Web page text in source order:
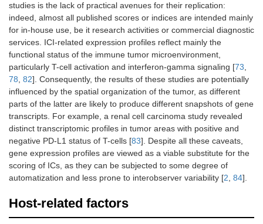
studies is the lack of practical avenues for their replication:
indeed, almost all published scores or indices are intended mainly
for in-house use, be it research activities or commercial diagnostic
services. ICI-related expression profiles reflect mainly the
functional status of the immune tumor microenvironment,
particularly T-cell activation and interferon-gamma signaling [73
78 82]. Consequently, the results of these studies are potentially
influenced by the spatial organization of the tumor, as different
parts of the latter are likely to produce different snapshots of gene
transcripts. For example, a renal cell carcinoma study revealed
distinct transcriptomic profiles in tumor areas with positive and
negative PD-L1 status of T-cells [83]. Despite all these caveats,
gene expression profiles are viewed as a viable substitute for the
scoring of ICs, as they can be subjected to some degree of
automatization and less prone to interobserver variability [2 84].
Host-related factors